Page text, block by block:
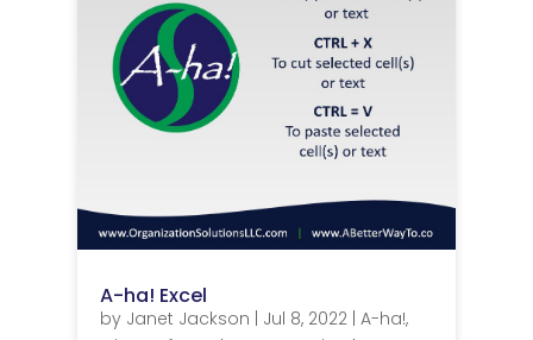
A-ha! Excel
by Janet Jackson | Jul 8, 2022| A-ha!,